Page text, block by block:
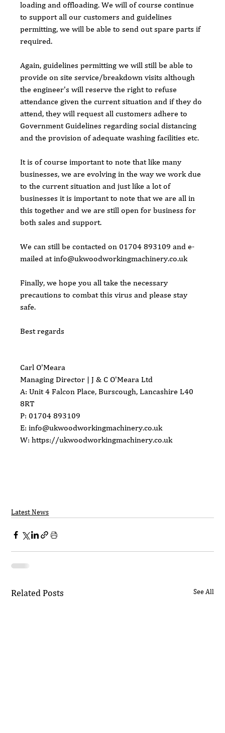
loading and offloading. We will of course continue
to support all our customers and guidelines
permitting, we will be able to send out spare parts if
required.
Again, guidelines permitting we will still be able to
provide on site service/breakdown visits although
the engineer's will reserve the right to refuse
attendance given the current situation and if they do
attend, they will request all customers adhere to
Government Guidelines regarding social distancing
and the provision of adequate washing facilities etc.
It is of course important to note that like many
businesses, we are evolving in the way we work due
to the current situation and just like a lot of
businesses it is important to note that we are all in
this together and we are still open for business for
both sales and support.
We can still be contacted on 01704 893109 and e-
mailed at info@ukwoodworkingmachinery.co.uk
Finally, we hope you all take the necessary
precautions to combat this virus and please stay
safe.
Best regards
Carl O'Meara
Managing Director | J & C O'Meara Ltd
A: Unit 4 Falcon Place, Burscough, Lancashire L40
8RT
P: 01704 893109
E: info@ukwoodworkingmachinery.co.uk
W: https://ukwoodworkingmachinery.co.uk
Latest News
Related Posts See All